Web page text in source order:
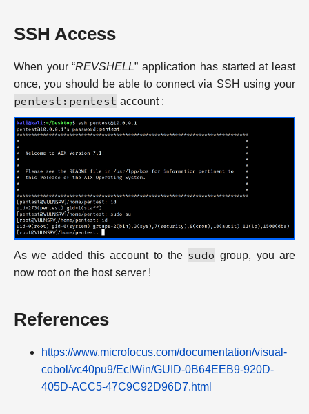
SSH Access
When your “REVSHELL” application has started at least
once, you should be able to connect via SSH using your
pentest:pentest account :
As we added this account to the sudo group, you are
now root on the host server !
References
https://www.microfocus.com/documentation/visual-
cobol/vc40pu9/EclWin/GUID-0B64EEB9-920D-
405D-ACC5-47C9C92D96D7.html